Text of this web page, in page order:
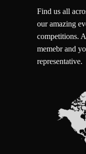
Find us all
our amazing
competitions.
memebr and
representative.